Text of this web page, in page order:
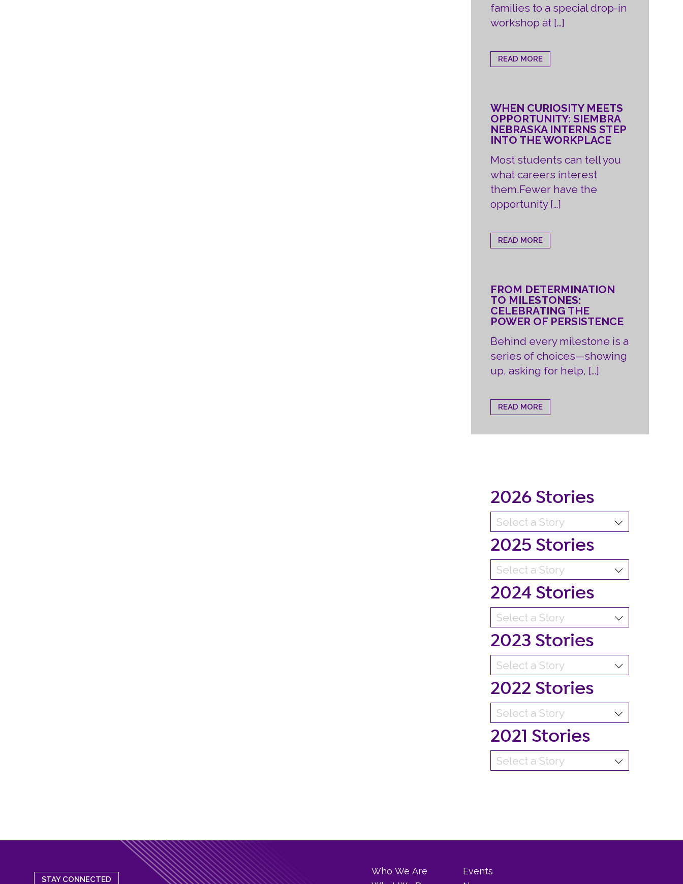
families to a special drop-in
workshop at […]
READ MORE
WHEN CURIOSITY MEETS
OPPORTUNITY: SIEMBRA
NEBRASKA INTERNS STEP
INTO THE WORKPLACE
Most students can tell you
what careers interest
them.Fewer have the
opportunity […]
READ MORE
FROM DETERMINATION
TO MILESTONES:
CELEBRATING THE
POWER OF PERSISTENCE
Behind every milestone is a
series of choices—showing
up, asking for help, […]
READ MORE
2026 Stories
2025 Stories
2024 Stories
2023 Stories
2022 Stories
2021 Stories
STAY CONNECTED
Who We Are
Events